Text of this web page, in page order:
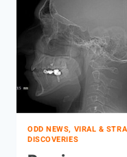
ODD NEWS, VIRAL &
DISCOVERIES